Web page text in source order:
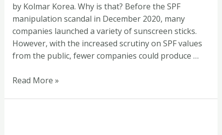
by Kolmar Korea. Why is that? Before the SPF
manipulation scandal in December 2020, many
companies launched a variety of sunscreen sticks.
However, with the increased scrutiny on SPF values
from the public, fewer companies could produce …
Read More »